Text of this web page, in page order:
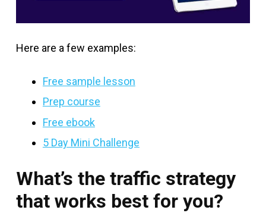
Here are a few examples:
Free sample lesson
Prep course
Free ebook
5 Day Mini Challenge
What’s the traffic strategy
that works best for you?